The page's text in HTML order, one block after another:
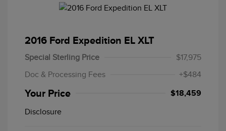
2016 Ford Expedition EL XLT
Special Sterling Price
$17,975
Doc & Processing Fees
+$484
Your Price $18,459
Disclosure